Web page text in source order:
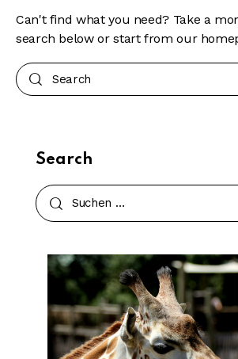
Can't find what you need? Take a
search below or start fromour
Search
Search
Suchen
nach: